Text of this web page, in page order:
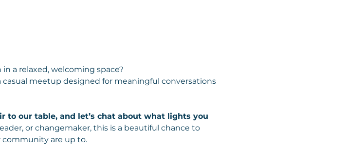
a relaxed, welcoming space?
meetup designed for meaningful conversations
to our table, and let’s chat about what lights you
or changemaker, this is a beautiful chance to
community are up to.